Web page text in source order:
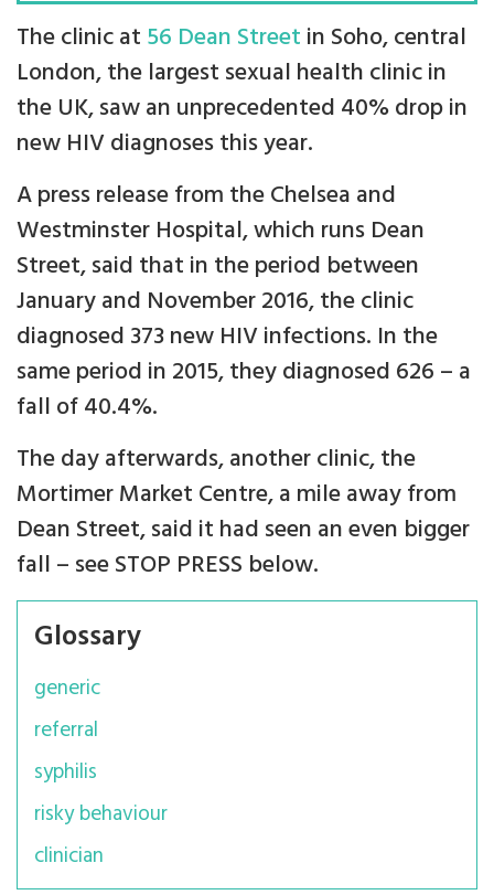
The clinic at 56 Dean Street in Soho, central
London, the largest sexual health clinic in
the UK, saw an unprecedented 40% drop in
new HIV diagnoses this year.
A press release from the Chelsea and
Westminster Hospital, which runs Dean
Street, said that in the period between
January and November 2016, the clinic
diagnosed 373 new HIV infections. In the
same period in 2015, they diagnosed 626 – a
fall of 40.4%.
The day afterwards, another clinic, the
Mortimer Market Centre, a mile away from
Dean Street, said it had seen an even bigger
fall – see STOP PRESS below.
Glossary
generic
referral
syphilis
risky behaviour
clinician